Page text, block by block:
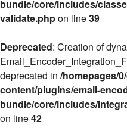
bundle/core/includes/
validate.phpon line39
Deprecated: Creation of
deprecated in /homepages/
content/plugins/email-
bundle/core/includes/
on line42